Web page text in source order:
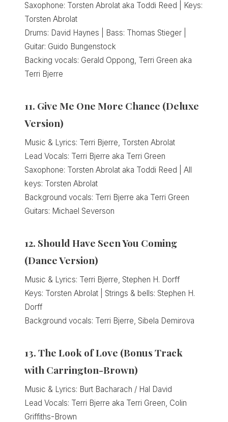
Saxophone: Torsten Abrolat aka Toddi Reed | Keys:
Torsten Abrolat
Drums: David Haynes | Bass: Thomas Stieger |
Guitar: Guido Bungenstock
Backing vocals: Gerald Oppong, Terri Green aka
Terri Bjerre
11. Give Me One More Chance (Deluxe
Version)
Music & Lyrics: Terri Bjerre, Torsten Abrolat
Lead Vocals: Terri Bjerre aka Terri Green
Saxophone: Torsten Abrolat aka Toddi Reed | All
keys: Torsten Abrolat
Background vocals: Terri Bjerre aka Terri Green
Guitars: Michael Severson
12. Should Have Seen You Coming
(Dance Version)
Music & Lyrics: Terri Bjerre, Stephen H. Dorff
Keys: Torsten Abrolat | Strings & bells: Stephen H.
Dorff
Background vocals: Terri Bjerre, Sibela Demirova
13. The Look of Love (Bonus Track
with Carrington-Brown)
Music & Lyrics: Burt Bacharach / Hal David
Lead Vocals: Terri Bjerre aka Terri Green, Colin
Griffiths-Brown